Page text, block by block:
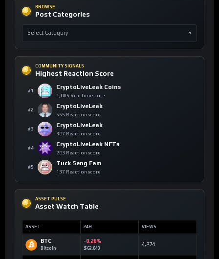
BROWSE
Post Categories
COMMUNITY SIGNALS
Highest Reaction Score
#1
CryptoLiveLeak Coins
1,085 Reaction score
#2
CryptoLiveLeak
555 Reaction score
#3
CryptoLiveLeak
307 Reaction score
#4
CryptoLiveLeak NFTs
203 Reaction score
#5
Tuck Seng Fam
137 Reaction score
ASSET PULSE
Asset Watch Table
ASSET 24H VIEWS
BTC
Bitcoin
-0.26%
$62,843
4,274